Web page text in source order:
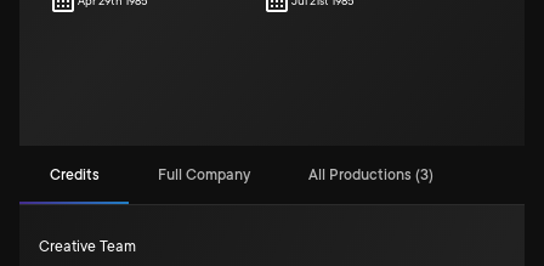
Credits Full Company All Productions (3)
Creative Team